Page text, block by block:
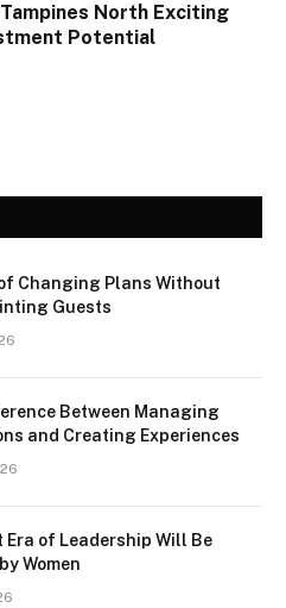
North Exciting
Potential
Changing Plans Without
Guests
Between Managing
and Creating Experiences
Era of Leadership Will Be
Women